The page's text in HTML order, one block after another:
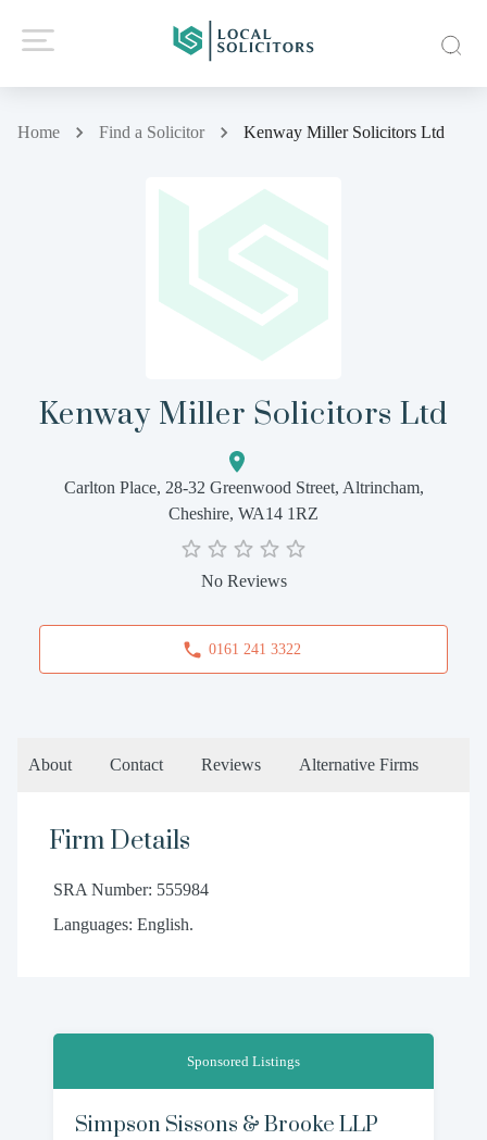
Home Find a Solicitor Kenway Miller Solicitors Ltd
Kenway Miller Solicitors Ltd
Carlton Place, 28-32 Greenwood Street, Altrincham,
Cheshire, WA14 1RZ
No Reviews
0161 241 3322
About Contact Reviews Alternative Firms
Firm Details
SRA Number: 555984
Languages: English.
Sponsored Listings
Simpson Sissons & Brooke LLP